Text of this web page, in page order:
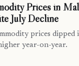
Prices in
July Decline
prices dipped
year-on-year.